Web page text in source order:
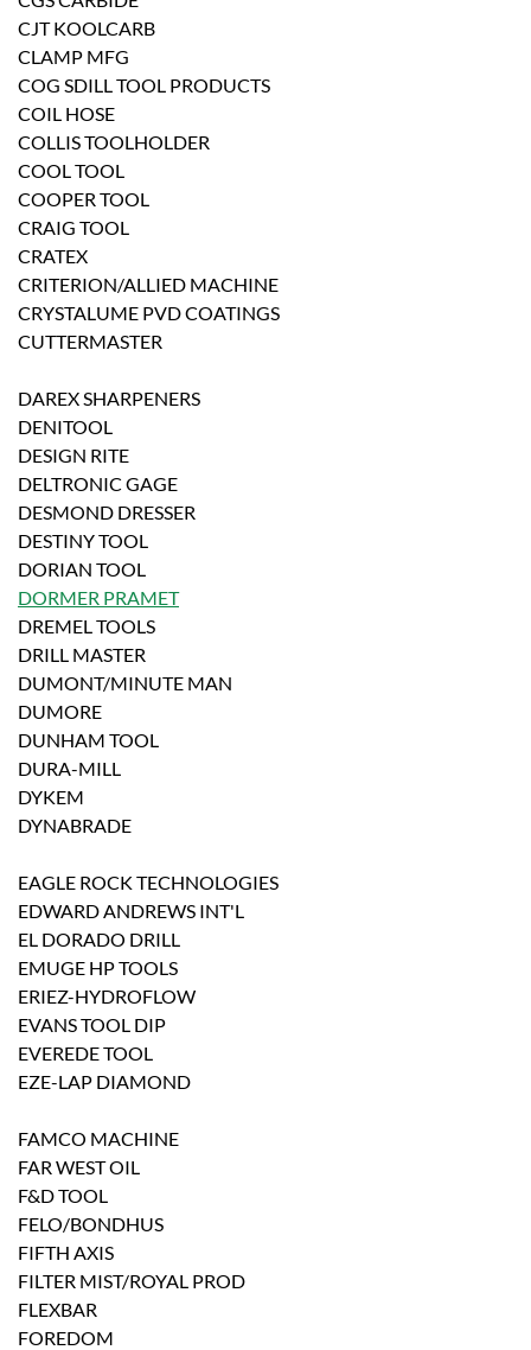
CJT KOOLCARB
CLAMP MFG
COG SDILL TOOL PRODUCTS
COIL HOSE
COLLIS TOOLHOLDER
COOL TOOL
COOPER TOOL
CRAIG TOOL
CRATEX
CRITERION/ALLIED MACHINE
CRYSTALUME PVD COATINGS
CUTTERMASTER
DAREX SHARPENERS
DENITOOL
DESIGN RITE
DELTRONIC GAGE
DESMOND DRESSER
DESTINY TOOL
DORIAN TOOL
DORMER PRAMET
DREMEL TOOLS
DRILL MASTER
DUMONT/MINUTE MAN
DUMORE
DUNHAM TOOL
DURA-MILL
DYKEM
DYNABRADE
EAGLE ROCK TECHNOLOGIES
EDWARD ANDREWS INT'L
EL DORADO DRILL
EMUGE HP TOOLS
ERIEZ-HYDROFLOW
EVANS TOOL DIP
EVEREDE TOOL
EZE-LAP DIAMOND
FAMCO MACHINE
FAR WEST OIL
F&D TOOL
FELO/BONDHUS
FIFTH AXIS
FILTER MIST/ROYAL PROD
FLEXBAR
FOREDOM